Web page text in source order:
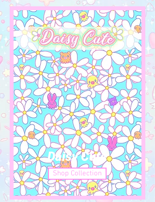
Daisy Cute
Shop Collection